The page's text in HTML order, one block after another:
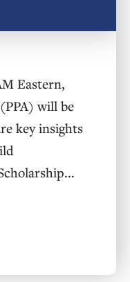
Eastern,
will be
key insights